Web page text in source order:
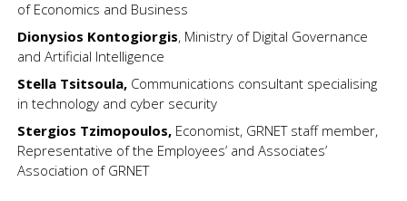
of Economics and Business
Dionysios Kontogiorgis, Ministry of Digital Governance
and Artificial Intelligence
Stella Tsitsoula, Communications consultant specialising
in technology and cyber security
Stergios Tzimopoulos, Economist, GRNET staff member,
Representative of the Employees’ and Associates’
Association of GRNET